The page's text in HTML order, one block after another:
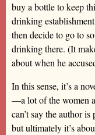
buy a bottle to keep
drinking
then decide to go to
drinking there. (It
about when he
In this sense, it’s a
—a lot of the women
can’t say the author
but ultimately it’s